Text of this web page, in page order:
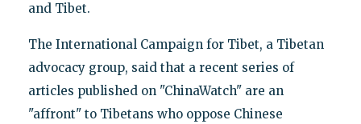
and Tibet.
The International Campaign for Tibet, a Tibetan
advocacy group, said that a recent series of
articles published on "ChinaWatch" are an
"affront" to Tibetans who oppose Chinese